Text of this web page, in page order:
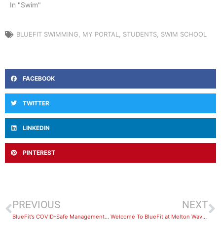
In "Swim"
BLUEFIT SWIMMING MY PORTAL STUDENTS SWIM SCHOOL
FACEBOOK
TWITTER
LINKEDIN
PINTEREST
PREVIOUS
BlueFit’s COVID-Safe Management Policies
NEXT
Welcome To BlueFit at Melton Waves